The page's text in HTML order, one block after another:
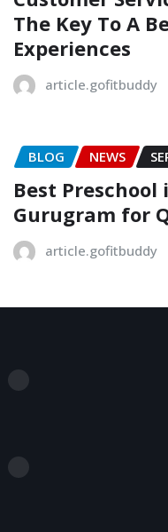
The Key To A
Experiences
article.gofitbuddy
BLOG NEWS
Best Preschool
Gurugram for
article.gofitbuddy